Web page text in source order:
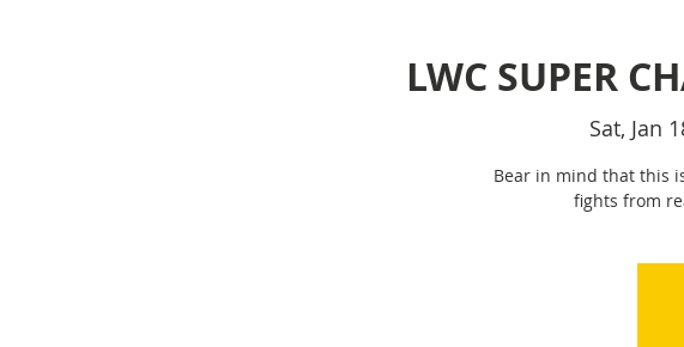
LWC SUPER
Sat, Jan
Bear in mind that this
fights from